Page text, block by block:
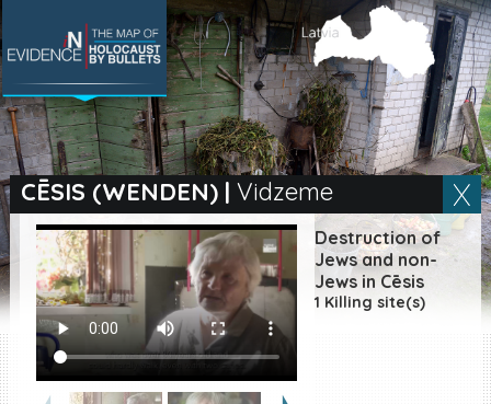
CĒSIS (WENDEN)| Vidzeme
Destruction of
Jews and non-
Jews in Cēsis
1 Killing site(s)
SEARCH BY LOCATION
Village
Full text search
EN|ES
Killing sites of Jewish
victims online